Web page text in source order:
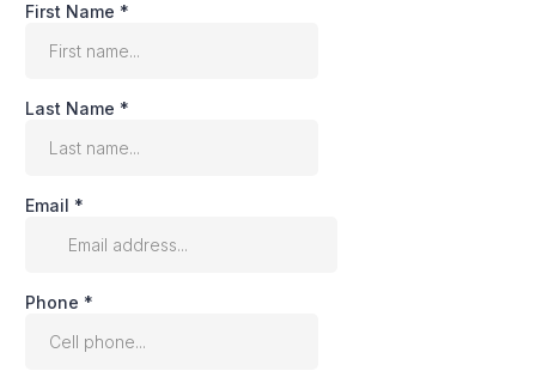
First Name *
Last Name *
Email *
Phone *